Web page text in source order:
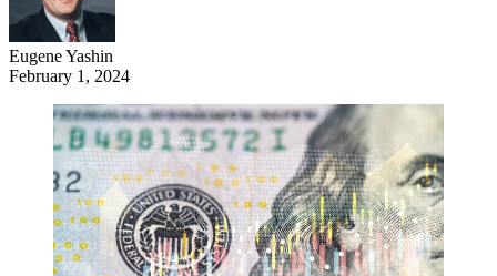
Eugene Yashin
February 1, 2024